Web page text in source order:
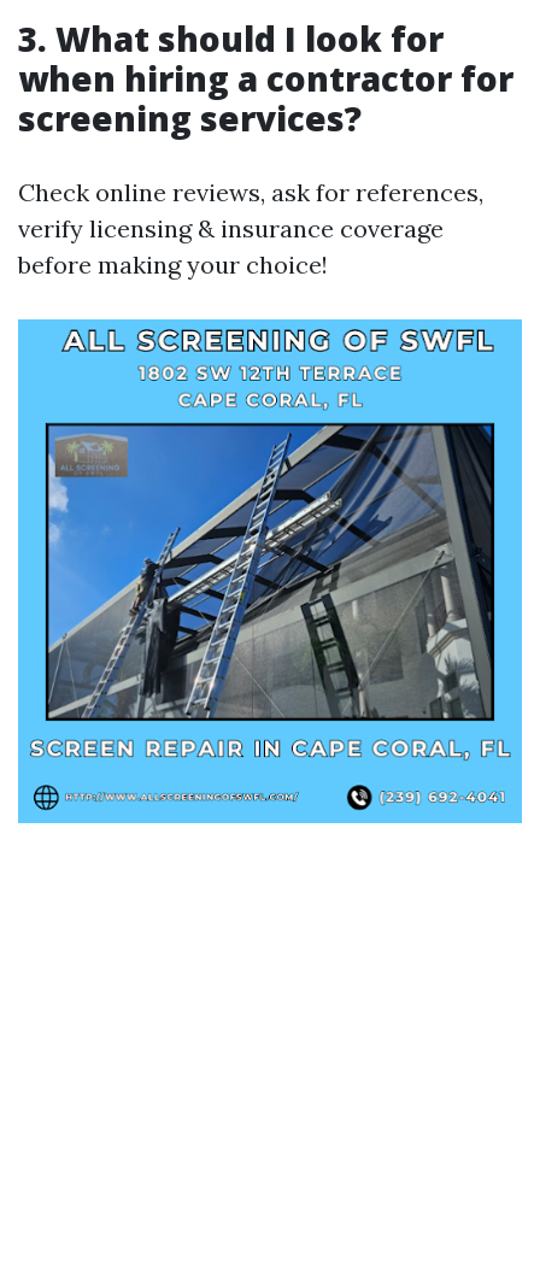
3. What should I look for
when hiring a contractor for
screening services?
Check online reviews, ask for references,
verify licensing & insurance coverage
before making your choice!